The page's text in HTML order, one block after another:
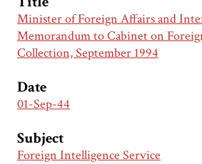
Minister of Foreign Affairs and
Memorandum to Cabinet on
Collection, September 1994
Date
01-Sep-44
Subject
Foreign Intelligence Service